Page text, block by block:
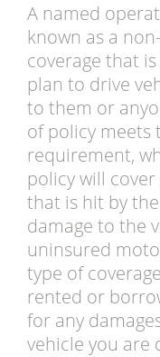
A named
known as a
coverage that
plan to drive
to them or
of policy meets
requirement,
policy will
that is hit by
damage to the
uninsured
type of
rented or
for any
vehicle you are